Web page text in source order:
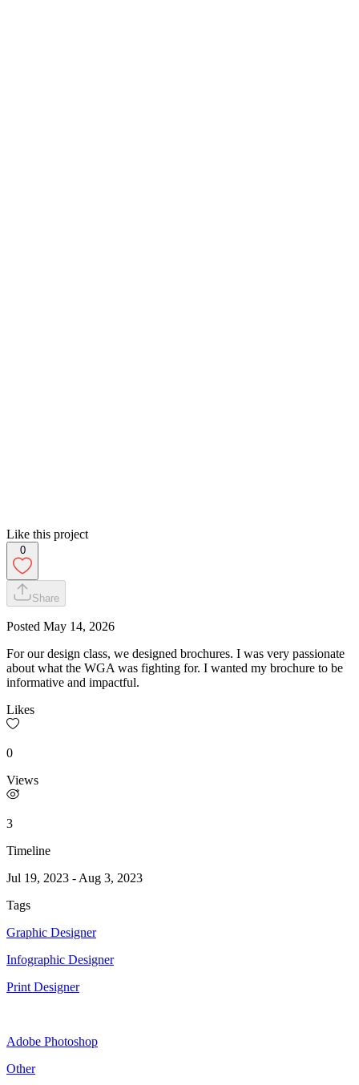
Like this project
0
Share
Posted May 14, 2026
For our design class, we designed brochures. I was very passionate
about what the WGA was fighting for. I wanted my brochure to be
informative and impactful.
Likes
0
Views
3
Timeline
Jul 19, 2023 - Aug 3, 2023
Tags
Graphic Designer
Infographic Designer
Print Designer
Adobe Photoshop
Other